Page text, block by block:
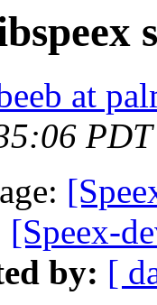
at
[Speex-
by: [